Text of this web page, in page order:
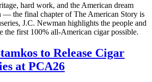
hard work, and the American dream
— the final chapter of The American Story is
J.C. Newman highlights the people and
the first 100% all-American cigar possible.
to Release Cigar
at PCA26